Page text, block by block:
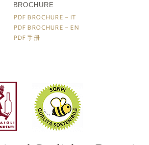
BROCHURE
PDF BROCHURE - IT
PDF BROCHURE - EN
PDF 手册